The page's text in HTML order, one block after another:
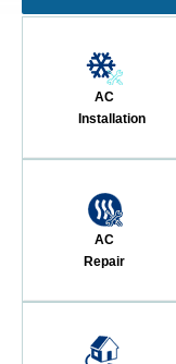
AC
Installation
AC
Repair